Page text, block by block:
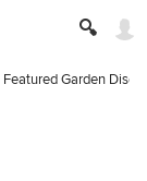
Featured Garden